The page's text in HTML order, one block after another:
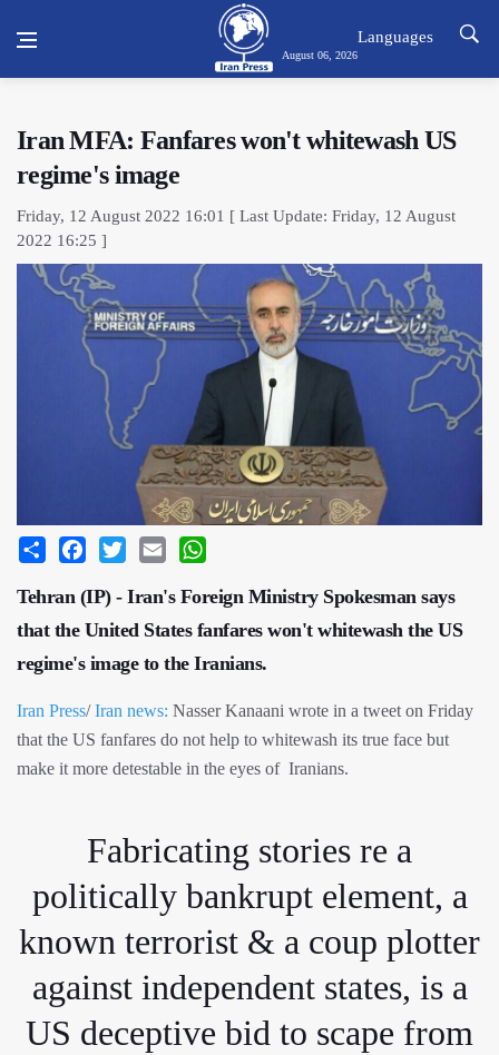
August 06, 2026
Languages
Iran MFA: Fanfares won't whitewash US
regime's image
Friday, 12 August 2022 16:01 [ Last Update: Friday, 12 August
2022 16:25 ]
Share Facebook
Twitter Email
Tehran (IP) - Iran's Foreign Ministry Spokesman says
that the United States fanfares won't whitewash the US
regime's image to the Iranians.
Iran Press/Iran news: Nasser Kanaani wrote in a tweet on Friday
that the US fanfares do not help to whitewash its true face but
make it more detestable in the eyes of Iranians.
Fabricating stories re a
politically bankrupt element, a
known terrorist & a coup plotter
against independent states, is a
US deceptive bid to scape from